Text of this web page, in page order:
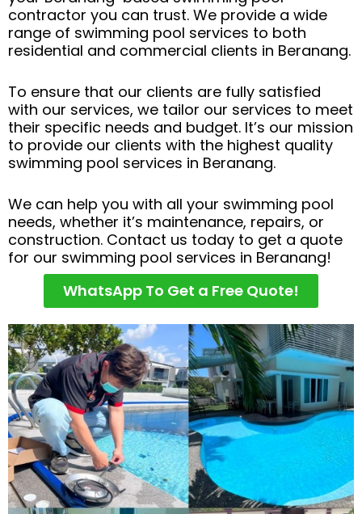
contractor you can trust. We provide a wide
range of swimming pool services to both
residential and commercial clients in Beranang.
To ensure that our clients are fully satisfied
with our services, we tailor our services to meet
their specific needs and budget. It’s our mission
to provide our clients with the highest quality
swimming pool services in Beranang.
We can help you with all your swimming pool
needs, whether it’s maintenance, repairs, or
construction. Contact us today to get a quote
for our swimming pool services in Beranang!
WhatsApp To Get a Free Quote!